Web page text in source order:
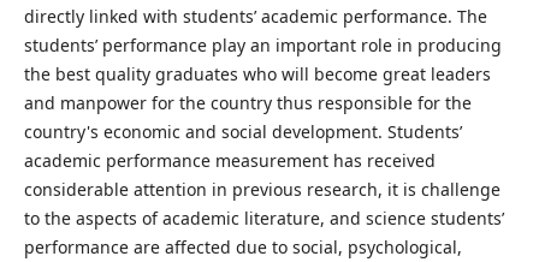
directly linked with students’ academic performance. The
students’ performance play an important role in producing
the best quality graduates who will become great leaders
and manpower for the country thus responsible for the
country's economic and social development. Students’
academic performance measurement has received
considerable attention in previous research, it is challenge
to the aspects of academic literature, and science students’
performance are affected due to social, psychological,